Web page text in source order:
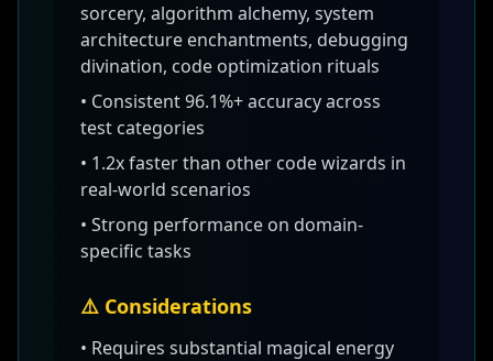
sorcery, algorithm alchemy, system
architecture enchantments, debugging
divination, code optimization rituals
• Consistent96.1%+ accuracy across
test categories
• 1.2x faster than other code wizards in
real-world scenarios
• Strong performance on domain-
specific tasks
⚠️ Considerations
• Requires substantial magical energy